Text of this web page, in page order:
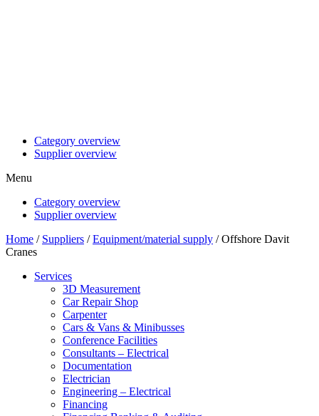
Category overview
Supplier overview
Menu
Category overview
Supplier overview
Home / Suppliers /Equipment/material supply / Offshore Davit
Cranes
Services
3D Measurement
Car Repair Shop
Carpenter
Cars & Vans & Minibusses
Conference Facilities
Consultants – Electrical
Documentation
Electrician
Engineering – Electrical
Financing